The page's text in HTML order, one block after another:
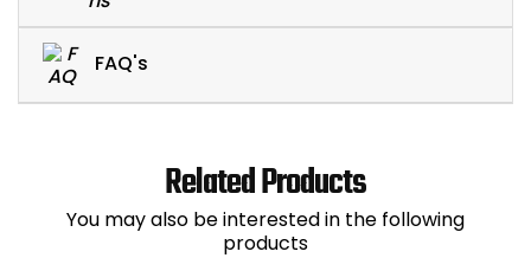
FAQ's
Related Products
You may also be interested in the following
products